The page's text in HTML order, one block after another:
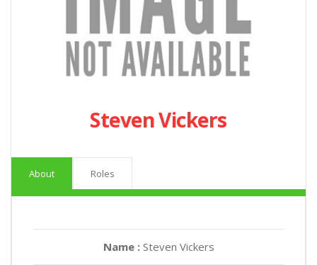
Steven Vickers
About Roles
Name : Steven Vickers